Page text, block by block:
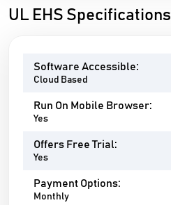
UL EHS Specifications
Software Accessible:
Cloud Based
Run On Mobile Browser:
Yes
Offers Free Trial:
Yes
Payment Options:
Monthly